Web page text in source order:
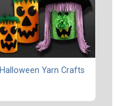
Halloween Yarn Crafts